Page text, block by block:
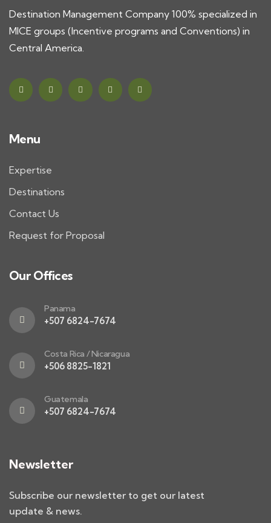
Destination Management Company 100% specialized in
MICE groups (Incentive programs and Conventions) in
Central America.
Menu
Expertise
Destinations
Contact Us
Request for Proposal
Our Offices
Panama
+507 6824-7674
Costa Rica / Nicaragua
+506 8825-1821
Guatemala
+507 6824-7674
Newsletter
Subscribe our newsletter to get our latest
update & news.